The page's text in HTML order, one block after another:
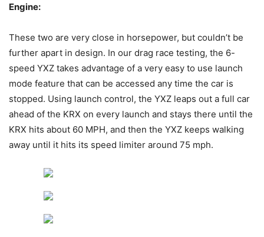
Engine:
These two are very close in horsepower, but couldn’t be
further apart in design. In our drag race testing, the 6-
speed YXZ takes advantage of a very easy to use launch
mode feature that can be accessed any time the car is
stopped. Using launch control, the YXZ leaps out a full car
ahead of the KRX on every launch and stays there until the
KRX hits about 60 MPH, and then the YXZ keeps walking
away until it hits its speed limiter around 75 mph.